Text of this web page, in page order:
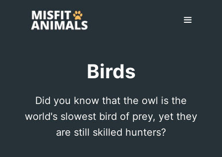
Birds
Did you know that the owl is the
world's slowest bird of prey, yet they
are still skilled hunters?